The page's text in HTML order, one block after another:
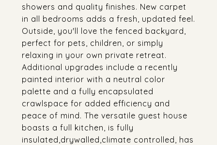
showers and quality finishes. New carpet
in all bedrooms adds a fresh, updated feel.
Outside, you'll love the fenced backyard,
perfect for pets, children, or simply
relaxing in your own private retreat.
Additional upgrades include a recently
painted interior with a neutral color
palette and a fully encapsulated
crawlspace for added efficiency and
peace of mind. The versatile guest house
boasts a full kitchen, is fully
insulated,drywalled,climate controlled, has